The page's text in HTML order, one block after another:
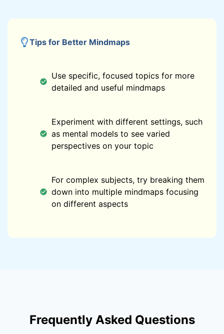
Tips for Better Mindmaps
Use specific, focused topics for more
detailed and useful mindmaps
Experiment with different settings, such
as mental models to see varied
perspectives on your topic
For complex subjects, try breaking them
down into multiple mindmaps focusing
on different aspects
Frequently Asked Questions